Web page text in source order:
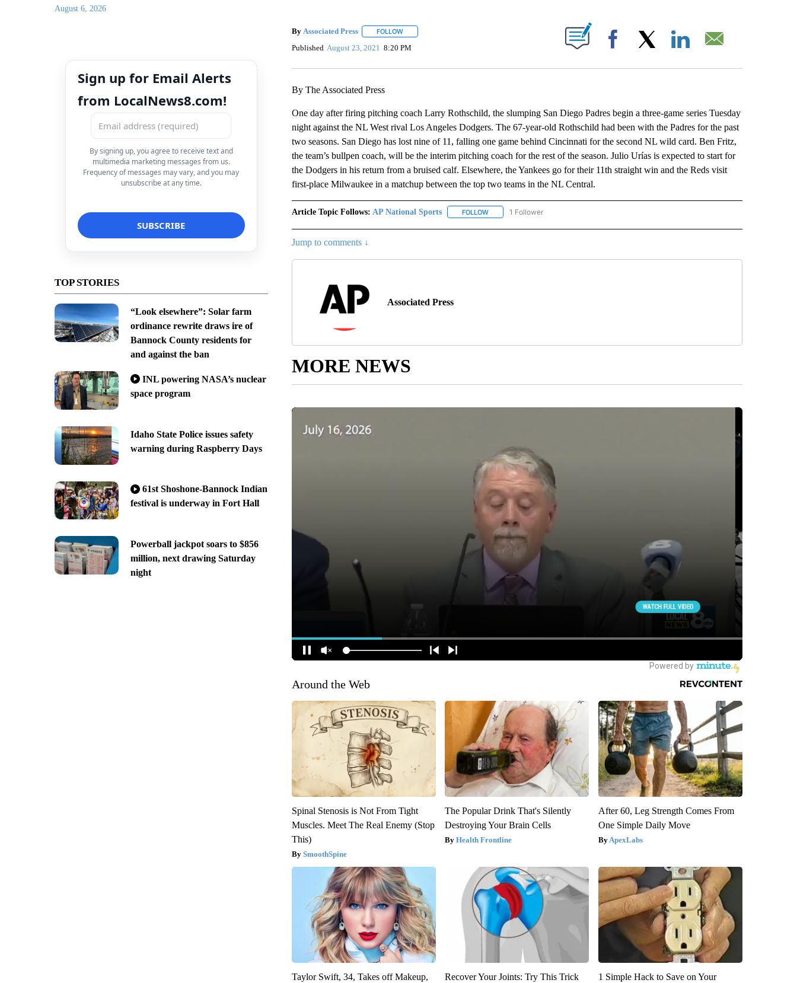
August 6, 2026
Sign up for Email Alerts
from LocalNews8.com!
By signing up, you agree to receive text and
multimedia marketing messages from us.
Frequency of messages may vary, and you may
unsubscribe at any time.
TOP STORIES
“Look elsewhere”: Solar farm
ordinance rewrite draws ire of
Bannock County residents for
and against the ban
INL powering NASA’s nuclear
space program
Idaho State Police issues safety
warning during Raspberry Days
61st Shoshone-Bannock Indian
festival is underway in Fort Hall
Powerball jackpot soars to $856
million, next drawing Saturday
night
By Associated Press FOLLOWFOLLOW "" TO RECEIVE NOTIFICATIONS ABOUT NEW PAGES ON "".
Published August 23, 2021 8:20 PM Facebook
By The Associated Press
One day after firing pitching coach Larry Rothschild, the slumping San Diego Padres begin a three-game series Tuesday
night against the NL West rival Los Angeles Dodgers. The 67-year-old Rothschild had been with the Padres for the past
two seasons. San Diego has lost nine of 11, falling one game behind Cincinnati for the second NL wild card. Ben Fritz,
the team’s bullpen coach, will be the interim pitching coach for the rest of the season. Julio Urías is expected to start for
the Dodgers in his return from a bruised calf. Elsewhere, the Yankees go for their 11th straight win and the Reds visit
first-place Milwaukee in a matchup between the top two teams in the NL Central.
Article Topic Follows: AP National Sports FOLLOWFOLLOW "AP NATIONAL SPORTS" TO RECEIVE NOTIFICATIONS ABOUT NEW PAGES ON "AP
1 Follower
Jump to comments ↓
Associated Press
MORE NEWS
Around the Web
Spinal Stenosis is Not From Tight
Muscles. Meet The Real Enemy (Stop
This)
SmoothSpine
The Popular Drink That's Silently
Destroying Your Brain Cells
Health Frontline
After 60, Leg Strength Comes From
One Simple Daily Move
ApexLabs
Taylor Swift, 34, Takes off Makeup,
Recover Your Joints: Try This Trick
1 Simple Hack to Save on Your